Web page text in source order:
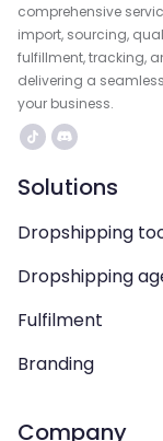
comprehensive
import, sourcing,
fulfillment, tracking,
delivering a
your business.
Solutions
Dropshipping
Dropshipping
Fulfilment
Branding
Company